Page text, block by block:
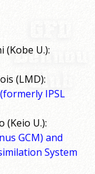
(Kobe U.):
(LMD):
IPSL
(Keio U.):
GCM) and
System